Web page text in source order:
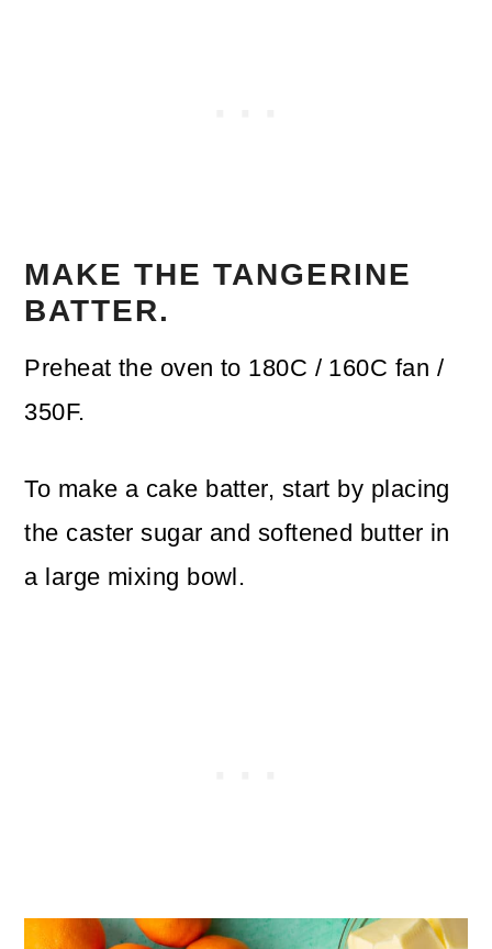
MAKE THE TANGERINE
BATTER.
Preheat the oven to 180C / 160C fan /
350F.
To make a cake batter, start by placing
the caster sugar and softened butter in
a large mixing bowl.